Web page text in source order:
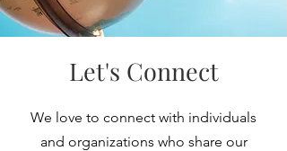
Let's Connect
We love to connect with individuals
and organizations who share our